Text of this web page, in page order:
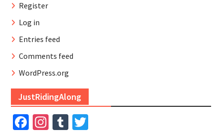
Register
Log in
Entries feed
Comments feed
WordPress.org
JustRidingAlong
Facebook
Instagram
TumblrTwitter